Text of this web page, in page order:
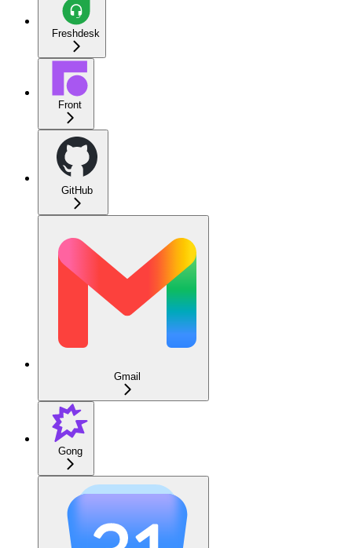
Freshdesk
Front
GitHub
Gmail
Gong